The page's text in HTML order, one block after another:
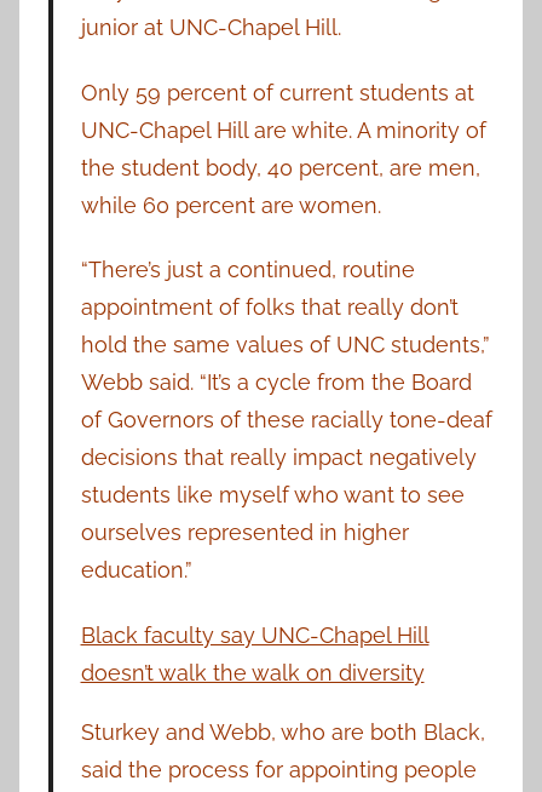
junior at UNC-Chapel Hill.
Only 59 percent of current students at
UNC-Chapel Hill are white. A minority of
the student body, 40 percent, are men,
while 60 percent are women.
“There’s just a continued, routine
appointment of folks that really don’t
hold the same values of UNC students,”
Webb said. “It’s a cycle from the Board
of Governors of these racially tone-deaf
decisions that really impact negatively
students like myself who want to see
ourselves represented in higher
education.”
Black faculty say UNC-Chapel Hill
doesn’t walk the walk on diversity
Sturkey and Webb, who are both Black,
said the process for appointing people